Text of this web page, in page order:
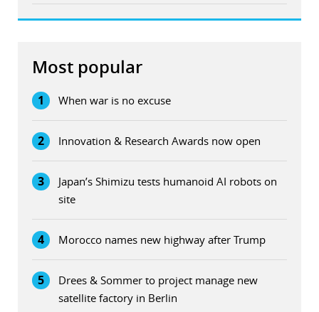
Most popular
1 When war is no excuse
2 Innovation & Research Awards now open
3
Japan’s Shimizu tests humanoid AI robots on
site
4 Morocco names new highway after Trump
5
Drees & Sommer to project manage new
satellite factory in Berlin